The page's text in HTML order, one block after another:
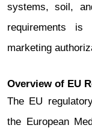
systems, soil,
requirements is
marketing
Overview of EU
The EU
the European